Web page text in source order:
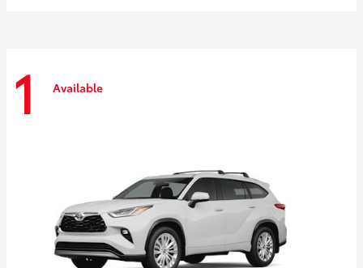
1 Available